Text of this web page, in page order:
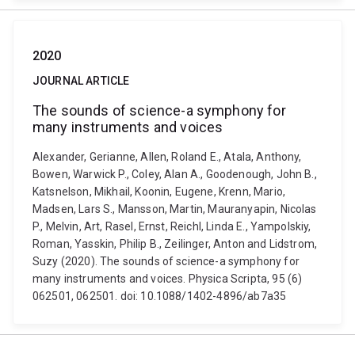
2020
JOURNAL ARTICLE
The sounds of science-a symphony for
many instruments and voices
Alexander, Gerianne, Allen, Roland E., Atala, Anthony,
Bowen, Warwick P., Coley, Alan A., Goodenough, John B.,
Katsnelson, Mikhail, Koonin, Eugene, Krenn, Mario,
Madsen, Lars S., Mansson, Martin, Mauranyapin, Nicolas
P., Melvin, Art, Rasel, Ernst, Reichl, Linda E., Yampolskiy,
Roman, Yasskin, Philip B., Zeilinger, Anton and Lidstrom,
Suzy (2020). The sounds of science-a symphony for
many instruments and voices. Physica Scripta, 95 (6)
062501, 062501. doi: 10.1088/1402-4896/ab7a35